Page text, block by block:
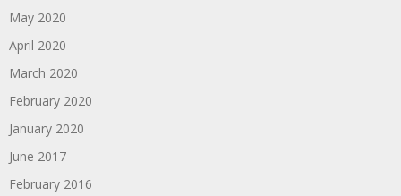
May 2020
April 2020
March 2020
February 2020
January 2020
June 2017
February 2016